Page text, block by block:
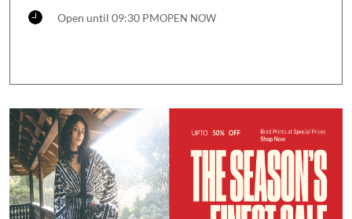
Open until 09:30 PMOPEN NOW